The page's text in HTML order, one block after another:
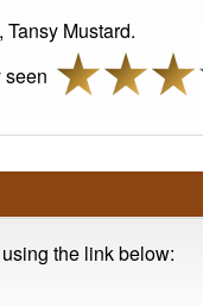
Mustard.
the link below: